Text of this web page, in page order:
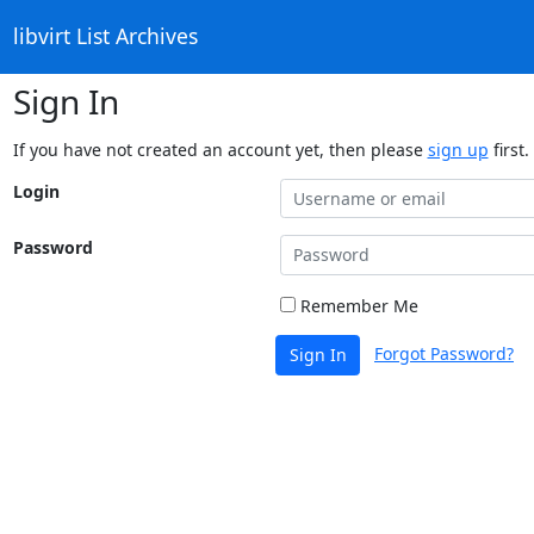
libvirt List Archives
Sign In
If you have not created an account yet, then please sign up first.
Login
Password
Remember Me
Sign In Forgot Password?